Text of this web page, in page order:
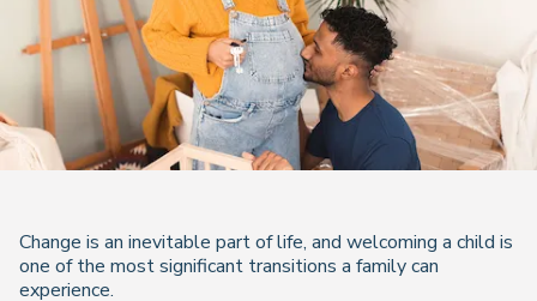
Change is an inevitable part of life, and welcoming a child is
one of the most significant transitions a family can
experience.